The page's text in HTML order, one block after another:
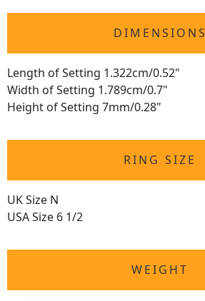
DIMENSIONS
Length of Setting 1.322cm/0.52"
Width of Setting 1.789cm/0.7"
Height of Setting 7mm/0.28"
RING SIZE
UK Size N
USA Size 6 1/2
WEIGHT